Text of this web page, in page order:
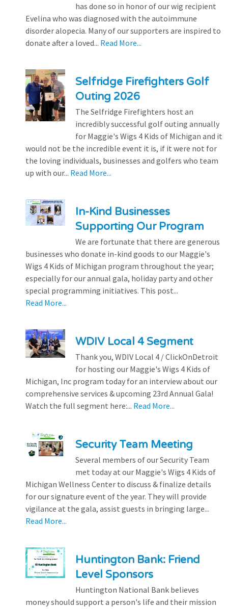
has done so in honor of our wig recipient
Evelina who was diagnosed with the autoimmune
disorder alopecia. Many of our supporters are inspired to
donate after a loved... Read More...
Selfridge Firefighters Golf
Outing 2026
The Selfridge Firefighters host an
incredibly successful golf outing annually
for Maggie's Wigs 4 Kids of Michigan and it
would not be the incredible event it is, if it were not for
the loving individuals, businesses and golfers who team
up with our... Read More...
In-Kind Businesses
Supporting Our Program
We are fortunate that there are generous
businesses who donate in-kind goods to our Maggie's
Wigs 4 Kids of Michigan program throughout the year;
especially for our annual gala, holiday party and other
special programming initiatives. This post...
Read More...
WDIV Local 4 Segment
Thank you, WDIV Local 4 / ClickOnDetroit
for hosting our Maggie's Wigs 4 Kids of
Michigan, Inc program today for an interview about our
comprehensive services & upcoming 23rd Annual Gala!
Watch the full segment here:... Read More...
Security Team Meeting
Several members of our Security Team
met today at our Maggie's Wigs 4 Kids of
Michigan Wellness Center to discuss & finalize details
for our signature event of the year. They will provide
vigilance at the gala, assist guests in bringing large...
Read More...
Huntington Bank: Friend
Level Sponsors
Huntington National Bank believes
money should support a person's life and their mission